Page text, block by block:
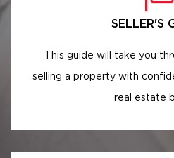
SELLER'S
This guide will take you
selling a property with
real estate